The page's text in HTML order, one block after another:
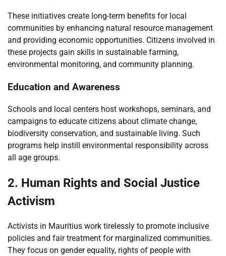
These initiatives create long-term benefits for local
communities by enhancing natural resource management
and providing economic opportunities. Citizens involved in
these projects gain skills in sustainable farming,
environmental monitoring, and community planning.
Education and Awareness
Schools and local centers host workshops, seminars, and
campaigns to educate citizens about climate change,
biodiversity conservation, and sustainable living. Such
programs help instill environmental responsibility across
all age groups.
2. Human Rights and Social Justice
Activism
Activists in Mauritius work tirelessly to promote inclusive
policies and fair treatment for marginalized communities.
They focus on gender equality, rights of people with